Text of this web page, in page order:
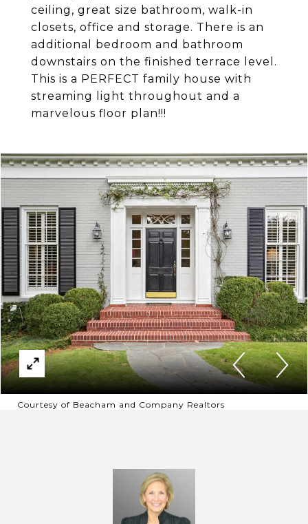
ceiling, great size bathroom, walk-in
closets, office and storage. There is an
additional bedroom and bathroom
downstairs on the finished terrace level.
This is a PERFECT family house with
streaming light throughout and a
marvelous floor plan!!!
Courtesy of Beacham and Company Realtors